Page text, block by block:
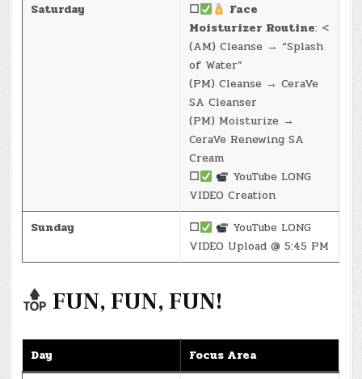
Saturday
☐
Face
Moisturizer Routine: <
(AM) Cleanse → “Splash
of Water”
(PM) Cleanse → CeraVe
SA Cleanser
(PM) Moisturize →
CeraVe Renewing SA
Cream
☐
YouTube LONG
VIDEO Creation
Sunday
☐
YouTube LONG
VIDEO Upload @ 5:45 PM
FUN, FUN, FUN!
Day Focus Area